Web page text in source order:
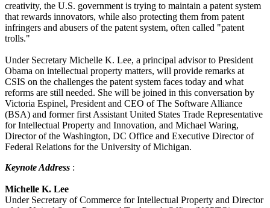
creativity, the U.S. government is trying to maintain a patent system
that rewards innovators, while also protecting them from patent
infringers and abusers of the patent system, often called "patent
trolls."
Under Secretary Michelle K. Lee, a principal advisor to President
Obama on intellectual property matters, will provide remarks at
CSIS on the challenges the patent system faces today and what
reforms are still needed. She will be joined in this conversation by
Victoria Espinel, President and CEO of The Software Alliance
(BSA) and former first Assistant United States Trade Representative
for Intellectual Property and Innovation, and Michael Waring,
Director of the Washington, DC Office and Executive Director of
Federal Relations for the University of Michigan.
Keynote Address :
Michelle K. Lee
Under Secretary of Commerce for Intellectual Property and Director